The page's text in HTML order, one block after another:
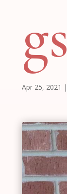
gs
Apr 25, 2021 |